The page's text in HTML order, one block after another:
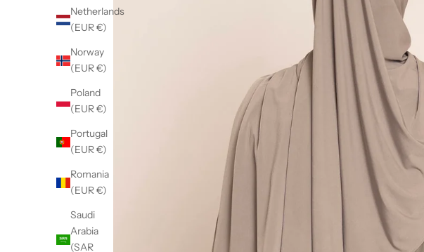
Netherlands
(EUR €)
Norway
(EUR €)
Poland
(EUR €)
Portugal
(EUR €)
Romania
(EUR €)
Saudi
Arabia
(SAR